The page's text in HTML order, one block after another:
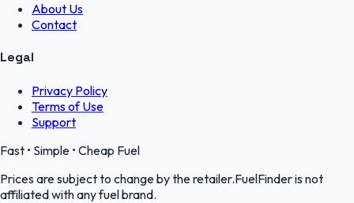
About Us
Contact
Legal
Privacy Policy
Terms of Use
Support
Fast • Simple • Cheap Fuel
Prices are subject to change by the retailer.FuelFinder is not
affiliated with any fuel brand.